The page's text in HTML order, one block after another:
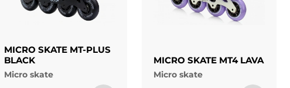
MICRO SKATE MT-PLUS
BLACK
Micro skate
MICRO SKATE MT4 LAVA
Micro skate